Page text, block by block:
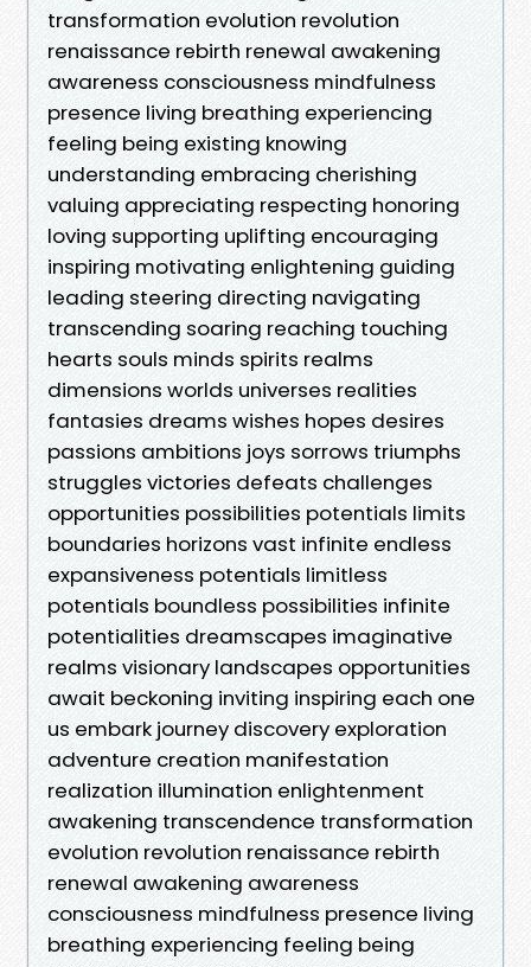
transformation evolution revolution
renaissance rebirth renewal awakening
awareness consciousness mindfulness
presence living breathing experiencing
feeling being existing knowing
understanding embracing cherishing
valuing appreciating respecting honoring
loving supporting uplifting encouraging
inspiring motivating enlightening guiding
leading steering directing navigating
transcending soaring reaching touching
hearts souls minds spirits realms
dimensions worlds universes realities
fantasies dreams wishes hopes desires
passions ambitions joys sorrows triumphs
struggles victories defeats challenges
opportunities possibilities potentials limits
boundaries horizons vast infinite endless
expansiveness potentials limitless
potentials boundless possibilities infinite
potentialities dreamscapes imaginative
realms visionary landscapes opportunities
await beckoning inviting inspiring each one
us embark journey discovery exploration
adventure creation manifestation
realization illumination enlightenment
awakening transcendence transformation
evolution revolution renaissance rebirth
renewal awakening awareness
consciousness mindfulness presence living
breathing experiencing feeling being